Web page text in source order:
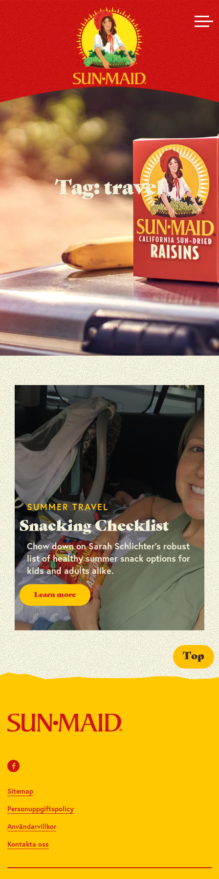
Tag:travel
SUMMER TRAVEL
Snacking Checklist
Chow down on Sarah Schlichter’s robust
list of healthy summer snack options for
kids and adults alike.
Learn more
Sitemap
Personuppgiftspolicy
Användarvillkor
Kontakta oss
Top